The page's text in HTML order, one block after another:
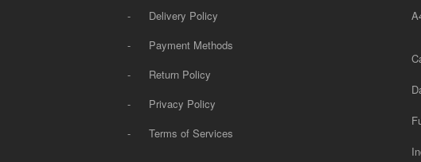
-
Delivery Policy
-
Payment Methods
-
Return Policy
-
Privacy Policy
-
Terms of Services